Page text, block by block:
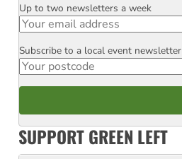
Email
Up to two newsletters a week
Postcode
Subscribe to a local event newsletter
SUPPORT GREEN LEFT